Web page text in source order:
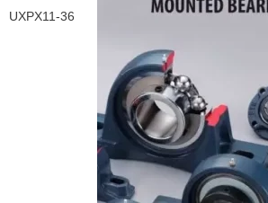
UXPX11-36